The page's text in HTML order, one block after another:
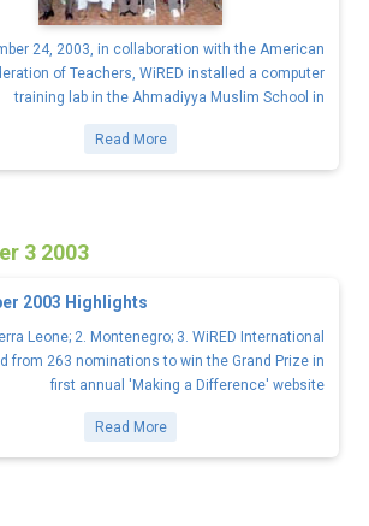
24, 2003, in collaboration with the American
of Teachers, WiRED installed a computer
training lab in the Ahmadiyya Muslim School in
Read More
3 2003
2003 Highlights
Leone; 2. Montenegro; 3. WiRED International
from 263 nominations to win the Grand Prize in
first annual 'Making a Difference' website
Read More